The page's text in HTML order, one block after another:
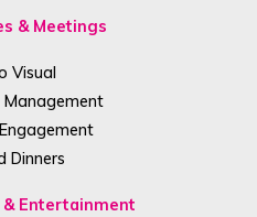
& Meetings
Visual
Management
Dinners
Entertainment